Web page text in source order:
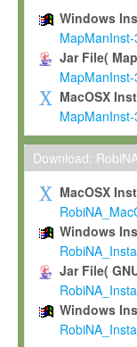
To use and
commercial
To modify
scientific
Any other use,
not be made
permission.
Grant-
If you modify
shall inform
irrevocable,
be entitled to
and
Software. Max-
Windows
Jar File(
MacOSX
Download:
MacOSX
Windows
Jar File(
Windows